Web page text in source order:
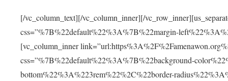
[/vc_column_text][/vc_column_inner][/
css=”%7B%22default%22%3A%7B%22margin-
[vc_column_inner
css=”%7B%22default%22%3A%7B%22background-
bottom%22%3A%223rem%22%2C%22border-